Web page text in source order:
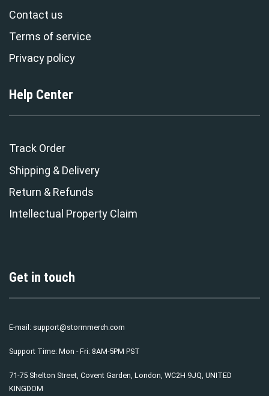
Contact us
Terms of service
Privacy policy
Help Center
Track Order
Shipping & Delivery
Return & Refunds
Intellectual Property Claim
Get in touch
E-mail: support@stormmerch.com
Support Time: Mon - Fri: 8AM-5PM PST
71-75 Shelton Street, Covent Garden, London, WC2H 9JQ, UNITED
KINGDOM